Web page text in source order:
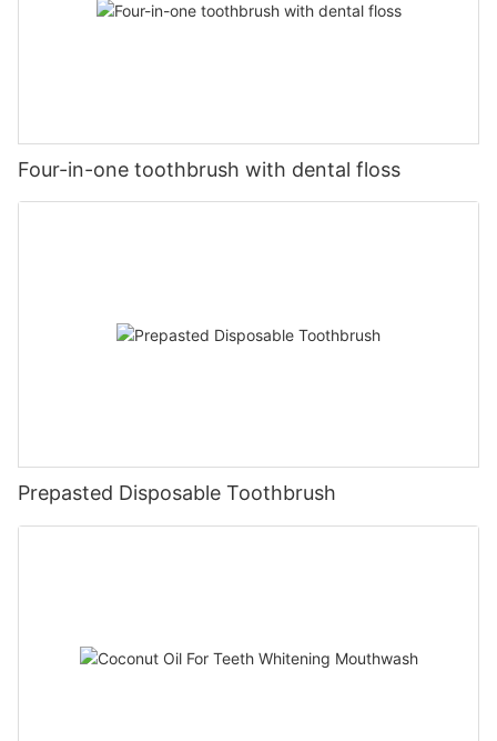
Four-in-one toothbrush with dental floss
Prepasted Disposable Toothbrush